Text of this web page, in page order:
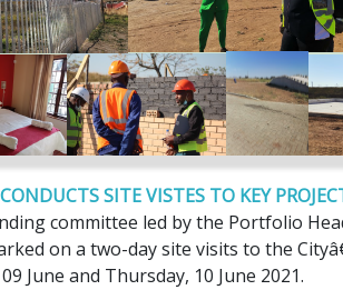
SITE VISTES TO KEY
committee led by the Portfolio
on a two-day site visits to the
June and Thursday, 10 June 2021.